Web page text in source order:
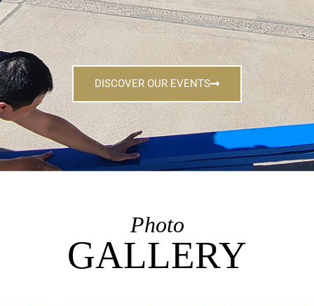
DISCOVER OUR EVENTS
Photo
GALLERY